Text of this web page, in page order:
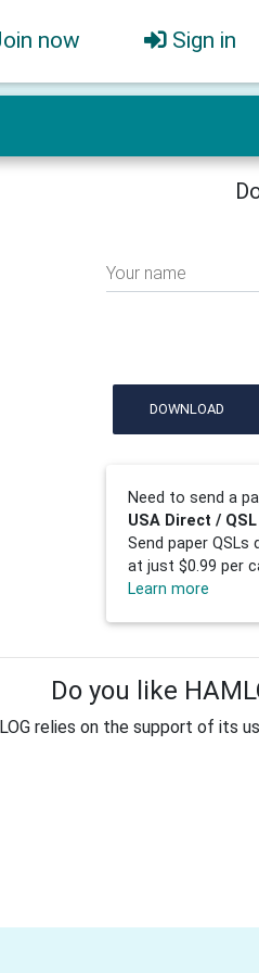
now Sign in
Your name
DOWNLOAD
Need to send a
USA Direct /
Send paper QSLs
at just $0.99 per
Learn more
Do you like
relies on the support of its